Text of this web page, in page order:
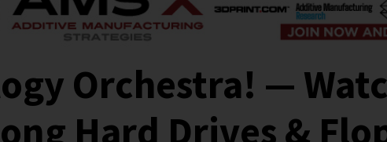
Orchestra! —
Hard Drives &